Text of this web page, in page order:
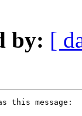
by: [
this message: